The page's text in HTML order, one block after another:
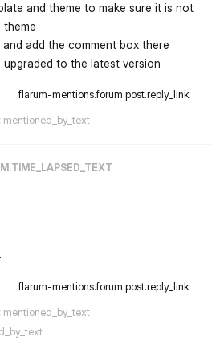
and theme to make sure it is not
theme
add the comment box there
upgraded to the latest version
flarum-mentions.forum.post.reply_link
flarum-mentions.forum.post.reply_link